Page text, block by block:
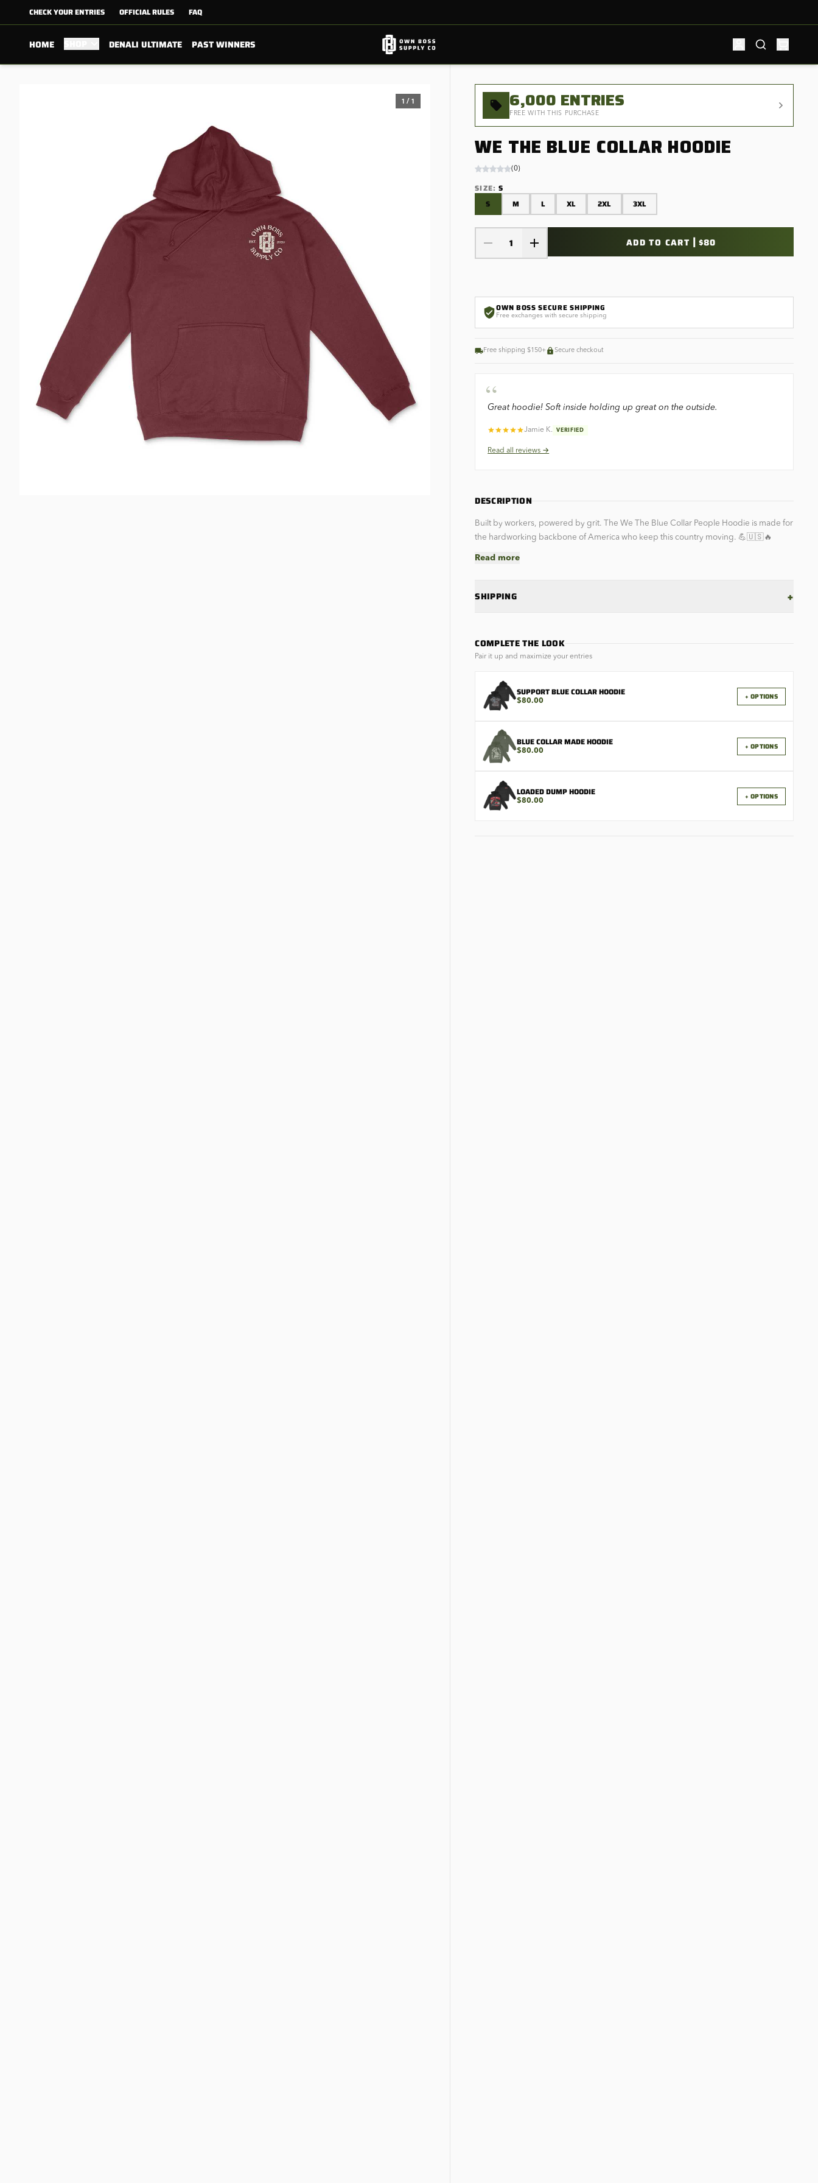
CHECK YOUR ENTRIES OFFICIAL RULES FAQ
HOME DENALI ULTIMATE PAST WINNERS
1 /1 6,000 ENTRIES
FREE WITH THIS PURCHASE
WE THE BLUE COLLAR HOODIE
(0)
SIZE: S
S
M L XL 2XL 3XL
1 ADD TO CART |$80
OWN BOSS SECURE SHIPPING
Free exchanges with secure shipping
Free shipping $150+ Secure checkout
“
Great hoodie! Soft inside holding up great on the outside.
Jamie K. VERIFIED
Read all reviews →
DESCRIPTION
Built by workers, powered by grit. The We The Blue Collar People Hoodie is made for
the hardworking backbone of America who keep this country moving. 💪🇺🇸🔥
Read more
SHIPPING +
COMPLETE THE LOOK
Pair it up and maximize your entries
SUPPORT BLUE COLLAR HOODIE
$80.00 + OPTIONS
BLUE COLLAR MADE HOODIE
$80.00 + OPTIONS
LOADED DUMP HOODIE
$80.00 + OPTIONS